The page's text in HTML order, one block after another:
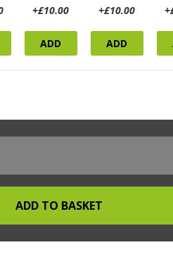
+£10.00
ADD
+£10.00
ADD